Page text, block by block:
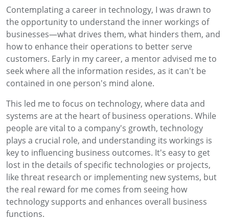
Contemplating a career in technology, I was drawn to
the opportunity to understand the inner workings of
businesses—what drives them, what hinders them, and
how to enhance their operations to better serve
customers. Early in my career, a mentor advised me to
seek where all the information resides, as it can't be
contained in one person's mind alone.
This led me to focus on technology, where data and
systems are at the heart of business operations. While
people are vital to a company's growth, technology
plays a crucial role, and understanding its workings is
key to influencing business outcomes. It's easy to get
lost in the details of specific technologies or projects,
like threat research or implementing new systems, but
the real reward for me comes from seeing how
technology supports and enhances overall business
functions.